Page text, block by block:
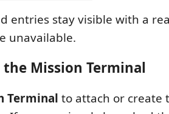
entries stay visible with a
unavailable.
the Mission Terminal
Terminal to attach or create